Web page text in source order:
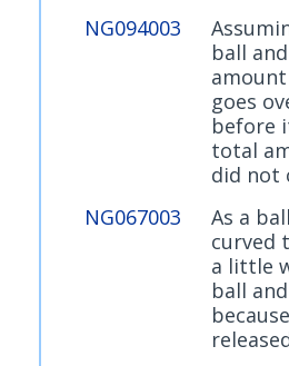
NG094003
ball
goes
before
total
did not
NG067003
As a
curved
a little
ball